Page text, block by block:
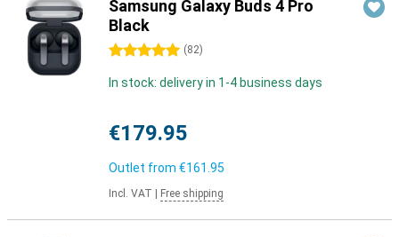
Samsung Galaxy Buds 4 Pro
Black
5 stars (82)
In stock: delivery in 1-4 business days
€179.95
Outlet from €161.95
Incl. VAT Free shipping